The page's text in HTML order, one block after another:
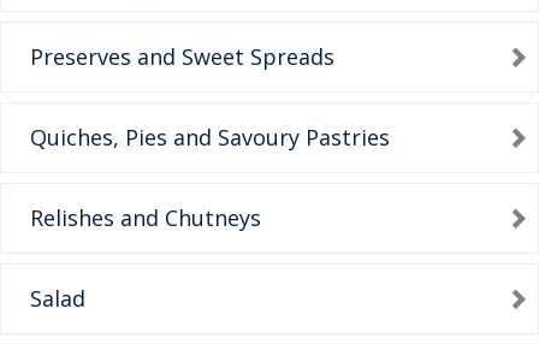
Preserves and Sweet Spreads
Quiches, Pies and Savoury Pastries
Relishes and Chutneys
Salad